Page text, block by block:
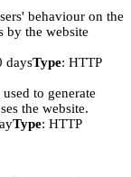
behaviour on the
by the website
daysType: HTTP
to generate
the website.
Type: HTTP